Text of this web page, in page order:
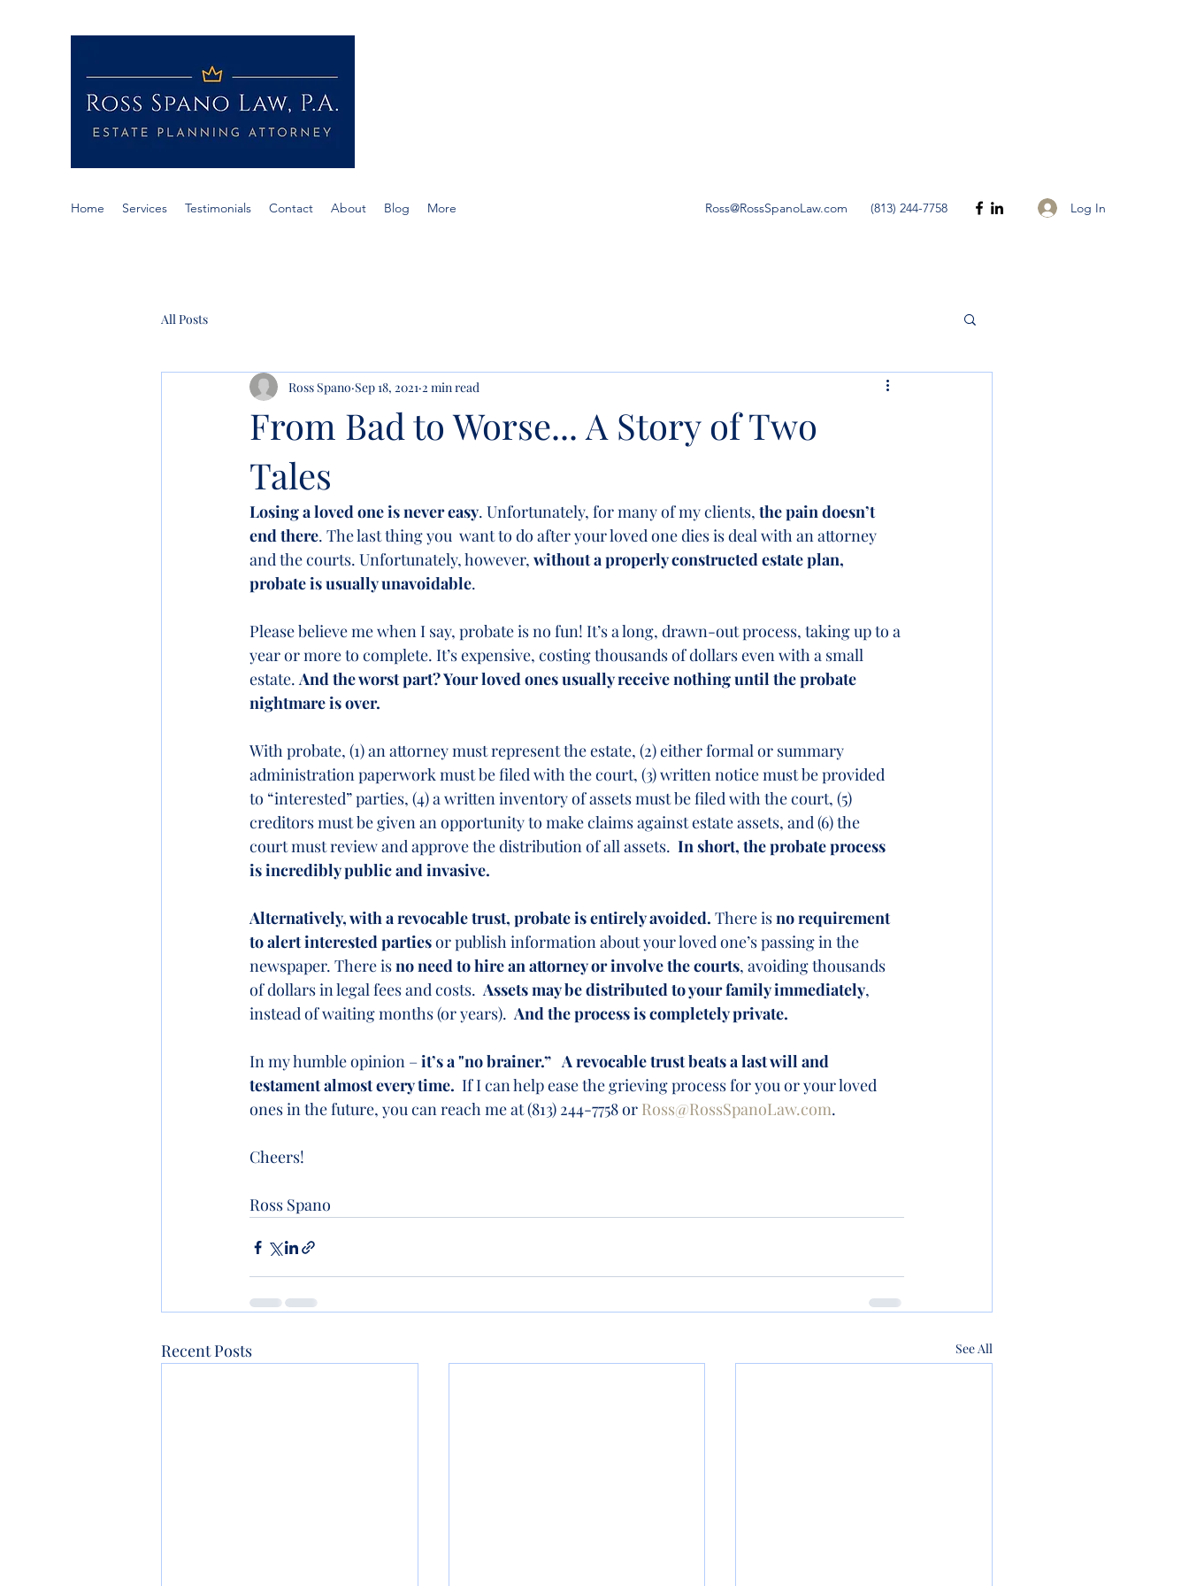
Home Services Testimonials Contact About Blog More Ross@RossSpanoLaw.com (813) 244-7758 Log In
All Posts
From Bad to Worse... A Story of Two
Tales
Ross Spano Sep 18, 2021 2 min read
Losing a loved one is never easy. Unfortunately, for many of my clients, the pain doesn’t
end there. The last thing you  want to do after your loved one dies is deal with an attorney
and the courts. Unfortunately, however, without a properly constructed estate plan,
probate is usually unavoidable.
Please believe me when I say, probate is no fun! It’s a long, drawn-out process, taking up to a
year or more to complete. It’s expensive, costing thousands of dollars even with a small
estate. And the worst part? Your loved ones usually receive nothing until the probate
nightmare is over.
With probate, (1) an attorney must represent the estate, (2) either formal or summary
administration paperwork must be filed with the court, (3) written notice must be provided
to “interested” parties, (4) a written inventory of assets must be filed with the court, (5)
creditors must be given an opportunity to make claims against estate assets, and (6) the
court must review and approve the distribution of all assets. In short, the probate process
is incredibly public and invasive.
Alternatively, with a revocable trust, probate is entirely avoided. There is no requirement
to alert interested parties or publish information about your loved one’s passing in the
newspaper. There is no need to hire an attorney or involve the courts, avoiding thousands
of dollars in legal fees and costs. Assets may be distributed to your family immediately,
instead of waiting months (or years). And the process is completely private.
In my humble opinion – it’s a "no brainer.” A revocable trust beats a last will and
testament almost every time.
  If I can help ease the grieving process for you or your loved
ones in the future, you can reach me at (813) 244-7758 or Ross@RossSpanoLaw.com.
Cheers!
Ross Spano
Recent Posts See All